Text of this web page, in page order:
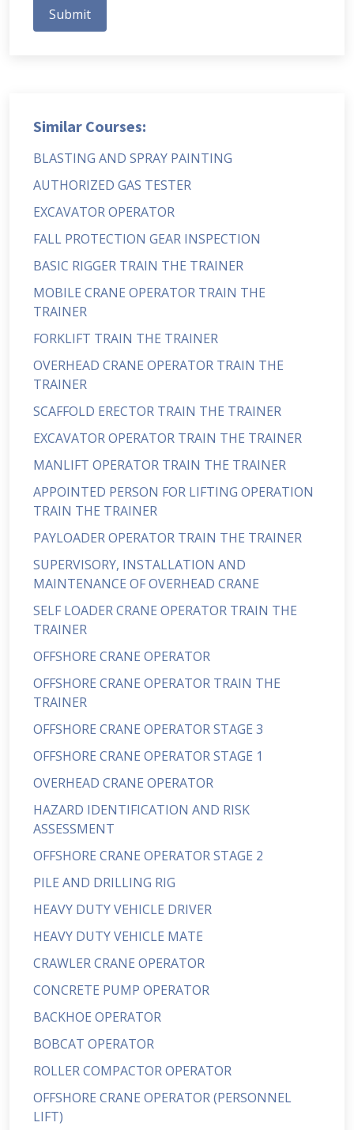
Submit
Similar Courses:
BLASTING AND SPRAY PAINTING
AUTHORIZED GAS TESTER
EXCAVATOR OPERATOR
FALL PROTECTION GEAR INSPECTION
BASIC RIGGER TRAIN THE TRAINER
MOBILE CRANE OPERATOR TRAIN THE
TRAINER
FORKLIFT TRAIN THE TRAINER
OVERHEAD CRANE OPERATOR TRAIN THE
TRAINER
SCAFFOLD ERECTOR TRAIN THE TRAINER
EXCAVATOR OPERATOR TRAIN THE TRAINER
MANLIFT OPERATOR TRAIN THE TRAINER
APPOINTED PERSON FOR LIFTING OPERATION
TRAIN THE TRAINER
PAYLOADER OPERATOR TRAIN THE TRAINER
SUPERVISORY, INSTALLATION AND
MAINTENANCE OF OVERHEAD CRANE
SELF LOADER CRANE OPERATOR TRAIN THE
TRAINER
OFFSHORE CRANE OPERATOR
OFFSHORE CRANE OPERATOR TRAIN THE
TRAINER
OFFSHORE CRANE OPERATOR STAGE 3
OFFSHORE CRANE OPERATOR STAGE 1
OVERHEAD CRANE OPERATOR
HAZARD IDENTIFICATION AND RISK
ASSESSMENT
OFFSHORE CRANE OPERATOR STAGE 2
PILE AND DRILLING RIG
HEAVY DUTY VEHICLE DRIVER
HEAVY DUTY VEHICLE MATE
CRAWLER CRANE OPERATOR
CONCRETE PUMP OPERATOR
BACKHOE OPERATOR
BOBCAT OPERATOR
ROLLER COMPACTOR OPERATOR
OFFSHORE CRANE OPERATOR (PERSONNEL
LIFT)